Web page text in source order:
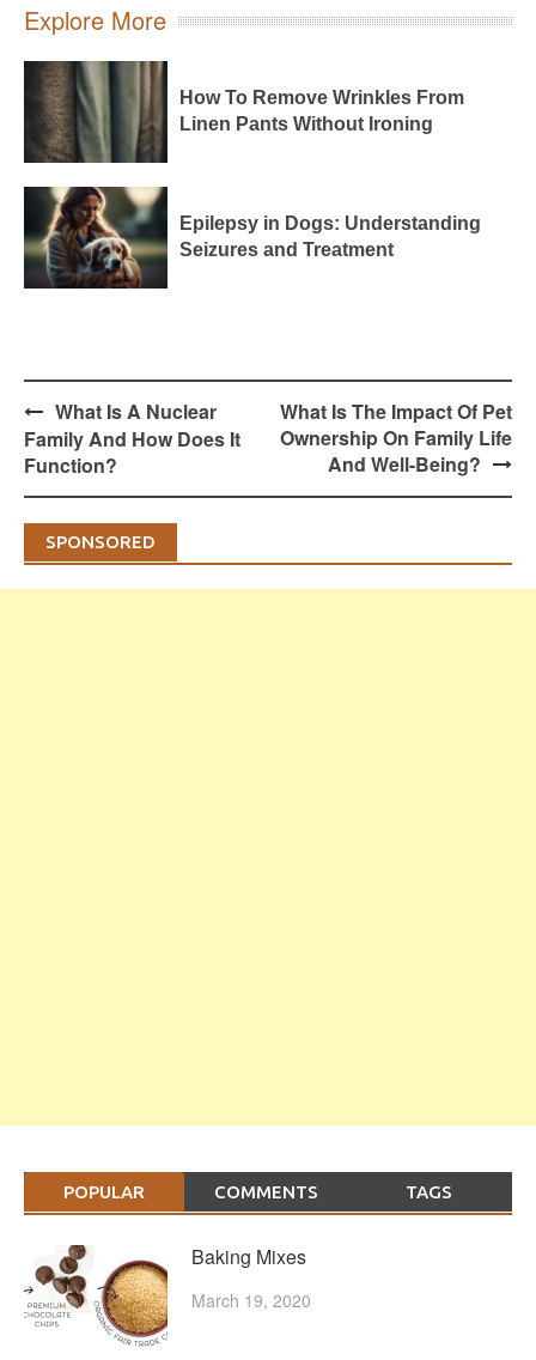
Explore More
How To Remove Wrinkles From
Linen Pants Without Ironing
Epilepsy in Dogs: Understanding
Seizures and Treatment
Post
navigation
What Is A Nuclear
Family And How Does It
Function?
What Is The Impact Of Pet
Ownership On Family Life
And Well-Being?
SPONSORED
POPULAR COMMENTS TAGS
Baking Mixes
March 19, 2020